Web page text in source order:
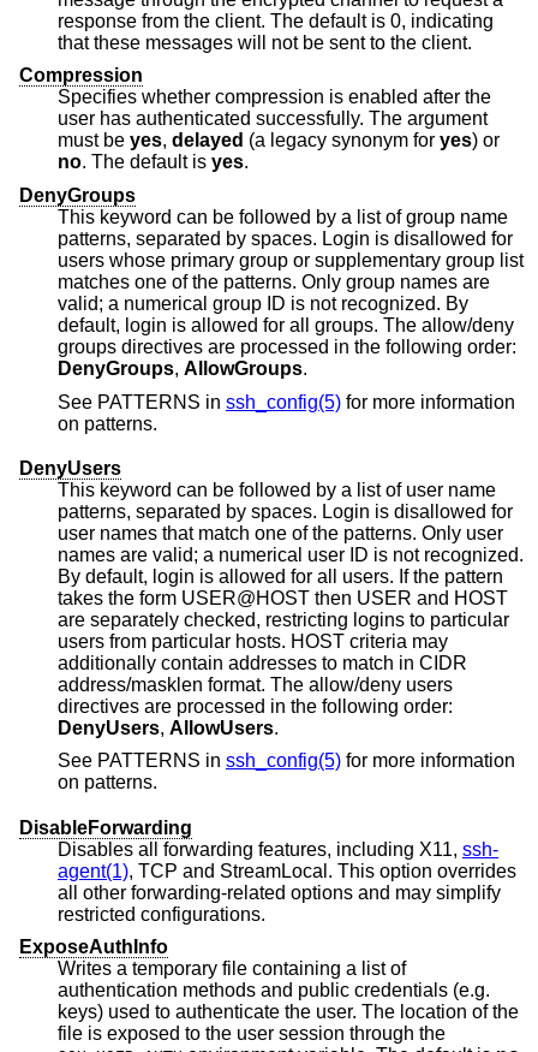
response from the client. The default is 0, indicating
that these messages will not be sent to the client.
Compression
Specifies whether compression is enabled after the
user has authenticated successfully. The argument
must be yes, delayed (a legacy synonym for yes) or
no. The default is yes.
DenyGroups
This keyword can be followed by a list of group name
patterns, separated by spaces. Login is disallowed for
users whose primary group or supplementary group list
matches one of the patterns. Only group names are
valid; a numerical group ID is not recognized. By
default, login is allowed for all groups. The allow/deny
groups directives are processed in the following order:
DenyGroups, AllowGroups.
See PATTERNS in ssh_config(5) for more information
on patterns.
DenyUsers
This keyword can be followed by a list of user name
patterns, separated by spaces. Login is disallowed for
user names that match one of the patterns. Only user
names are valid; a numerical user ID is not recognized.
By default, login is allowed for all users. If the pattern
takes the form USER@HOST then USER and HOST
are separately checked, restricting logins to particular
users from particular hosts. HOST criteria may
additionally contain addresses to match in CIDR
address/masklen format. The allow/deny users
directives are processed in the following order:
DenyUsers, AllowUsers.
See PATTERNS in ssh_config(5) for more information
on patterns.
DisableForwarding
Disables all forwarding features, including X11, ssh-
agent(1), TCP and StreamLocal. This option overrides
all other forwarding-related options and may simplify
restricted configurations.
ExposeAuthInfo
Writes a temporary file containing a list of
authentication methods and public credentials (e.g.
keys) used to authenticate the user. The location of the
file is exposed to the user session through the